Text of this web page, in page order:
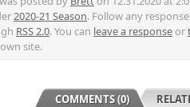
2020-21 Season. Follow any
RSS 2.0. You can leave a responseor
site.
COMMENTS (0)